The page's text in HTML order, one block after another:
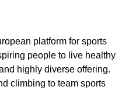
platform for sports
people to live healthy
highly diverse offering.
climbing to team sports